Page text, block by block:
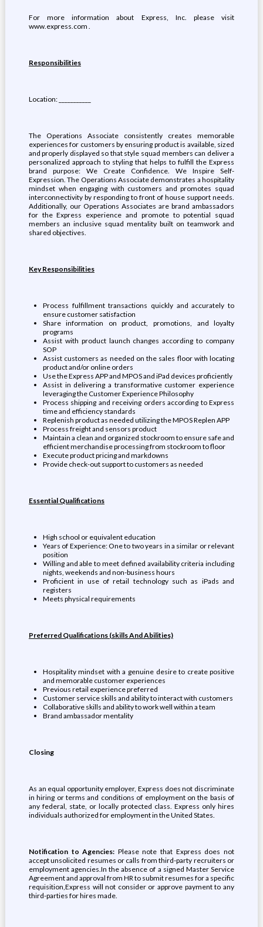
For more information about Express, Inc. please visit
www.express.com .
Responsibilities
Location: ___________
The Operations Associate consistently creates memorable
experiences for customers by ensuring product is available, sized
and properly displayed so that style squad members can deliver a
personalized approach to styling that helps to fulfill the Express
brand purpose: We Create Confidence. We Inspire Self-
Expression. The Operations Associate demonstrates a hospitality
mindset when engaging with customers and promotes squad
interconnectivity by responding to front of house support needs.
Additionally, our Operations Associates are brand ambassadors
for the Express experience and promote to potential squad
members an inclusive squad mentality built on teamwork and
shared objectives.
Key Responsibilities
Process fulfillment transactions quickly and accurately to
ensure customer satisfaction
Share information on product, promotions, and loyalty
programs
Assist with product launch changes according to company
SOP
Assist customers as needed on the sales floor with locating
product and/or online orders
Use the Express APP and MPOS and iPad devices proficiently
Assist in delivering a transformative customer experience
leveraging the Customer Experience Philosophy
Process shipping and receiving orders according to Express
time and efficiency standards
Replenish product as needed utilizing the MPOS Replen APP
Process freight and sensors product
Maintain a clean and organized stockroom to ensure safe and
efficient merchandise processing from stockroom to floor
Execute product pricing and markdowns
Provide check-out support to customers as needed
Essential Qualifications
High school or equivalent education
Years of Experience: One to two years in a similar or relevant
position
Willing and able to meet defined availability criteria including
nights, weekends and non-business hours
Proficient in use of retail technology such as iPads and
registers
Meets physical requirements
Preferred Qualifications (skills And Abilities)
Hospitality mindset with a genuine desire to create positive
and memorable customer experiences
Previous retail experience preferred
Customer service skills and ability to interact with customers
Collaborative skills and ability to work well within a team
Brand ambassador mentality
Closing
As an equal opportunity employer, Express does not discriminate
in hiring or terms and conditions of employment on the basis of
any federal, state, or locally protected class. Express only hires
individuals authorized for employment in the United States.
Notification to Agencies: Please note that Express does not
accept unsolicited resumes or calls from third-party recruiters or
employment agencies.In the absence of a signed Master Service
Agreement and approval from HR to submit resumes for a specific
requisition,Express will not consider or approve payment to any
third-parties for hires made.